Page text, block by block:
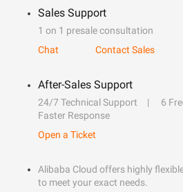
Sales Support
1 on 1 presale consultation
Chat
Contact Sales
After-Sales Support
24/7 Technical Support
6
Faster Response
Open a Ticket
Alibaba Cloud offers highly
to meet your exact needs.